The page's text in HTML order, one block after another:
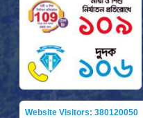
Website Visitors: 380120050